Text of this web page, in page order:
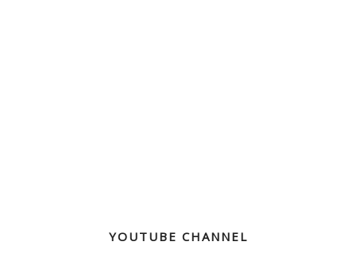
YOUTUBE CHANNEL